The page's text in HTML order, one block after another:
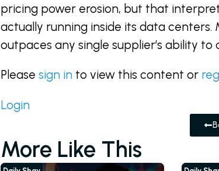
pricing power erosion, but that
actually running inside its data
outpaces any single supplier’s ability to
Please sign in to view this content or
Login
More Like This